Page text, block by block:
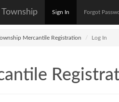
Sign In Forgot
Mercantile Registration Log In